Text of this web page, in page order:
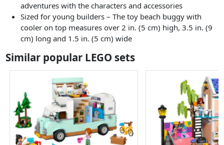
adventures with the characters and accessories
Sized for young builders – The toy beach buggy with
cooler on top measures over 2 in. (5 cm) high, 3.5 in. (9
cm) long and 1.5 in. (5 cm) wide
Similar popular LEGO sets